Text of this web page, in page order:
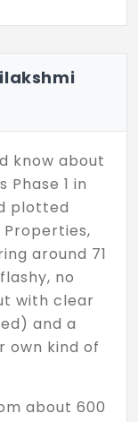
know about
Phase 1 in
plotted
Properties,
around 71
no
with clear
and a
own kind of
about 600